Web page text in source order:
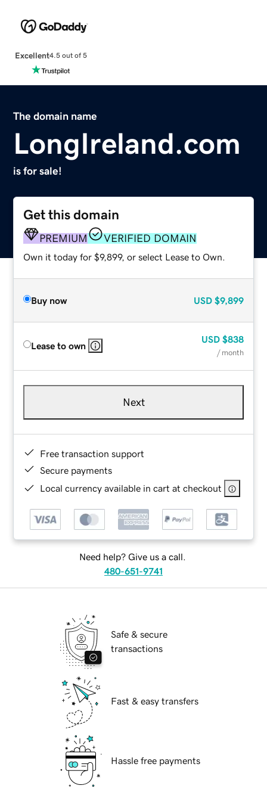
Excellent4.5 out of 5
The domain name
LongIreland.com
is for sale!
Get this domain
PREMIUM VERIFIED DOMAIN
Own it today for $9,899, or select Lease to Own.
Buy now USD $9,899
Lease to own
USD $838
/ month
Next
Free transaction support
Secure payments
Local currency available in cart at checkout
Need help? Give us a call.
480-651-9741
Safe & secure
transactions
Fast & easy transfers
Hassle free payments